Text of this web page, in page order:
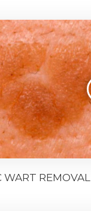
WART REMOVAL